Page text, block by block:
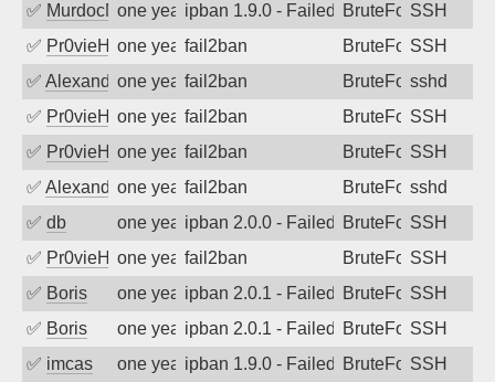
✅ MurdocMZone year agoipban 1.9.0 - Failed password
BruteForceSSH
✅ Pr0vieH one year agofail2ban BruteForceSSH
✅ Alexandr Kulkov
one year agofail2ban BruteForcesshd
✅ Pr0vieH one year agofail2ban BruteForceSSH
✅ Pr0vieH one year agofail2ban BruteForceSSH
✅ Alexandr Kulkov
one year agofail2ban BruteForcesshd
✅ db one year agoipban 2.0.0 - Failed password
BruteForceSSH
✅ Pr0vieH one year agofail2ban BruteForceSSH
✅ Boris one year agoipban 2.0.1 - Failed password
BruteForceSSH
✅ Boris one year agoipban 2.0.1 - Failed password
BruteForceSSH
✅ imcas one year agoipban 1.9.0 - Failed password
BruteForceSSH